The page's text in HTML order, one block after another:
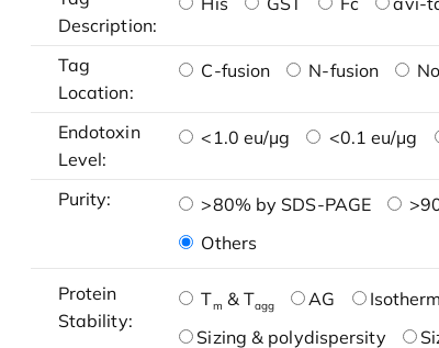
Description:
Tag
Location:
C-fusion N-fusion
Endotoxin
Level:
<1.0 eu/μg <0.1 eu/μg
Purity: >80% by SDS-PAGE
Others
Protein
Stability:
Tm & Tagg AG
Sizing & polydispersity